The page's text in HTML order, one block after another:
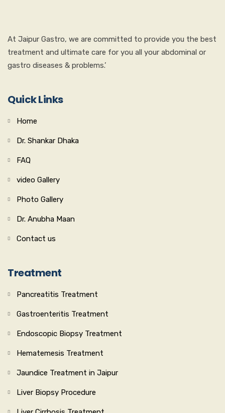
At Jaipur Gastro, we are committed to provide you the best
treatment and ultimate care for you all your abdominal or
gastro diseases & problems.’
Quick Links
Home
Dr. Shankar Dhaka
FAQ
video Gallery
Photo Gallery
Dr. Anubha Maan
Contact us
Treatment
Pancreatitis Treatment
Gastroenteritis Treatment
Endoscopic Biopsy Treatment
Hematemesis Treatment
Jaundice Treatment in Jaipur
Liver Biopsy Procedure